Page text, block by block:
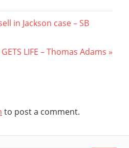
in Jackson case – SB
LIFE – Thomas Adams
to post a comment.